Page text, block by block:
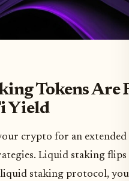
Tokens Are
Yield
crypto for an
Liquid staking
staking protocol, you